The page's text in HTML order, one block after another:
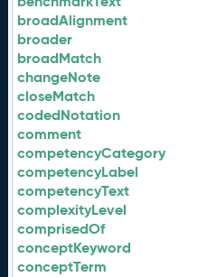
broadAlignment
broader
broadMatch
changeNote
closeMatch
codedNotation
comment
competencyCategory
competencyLabel
competencyText
complexityLevel
comprisedOf
conceptKeyword
conceptTerm